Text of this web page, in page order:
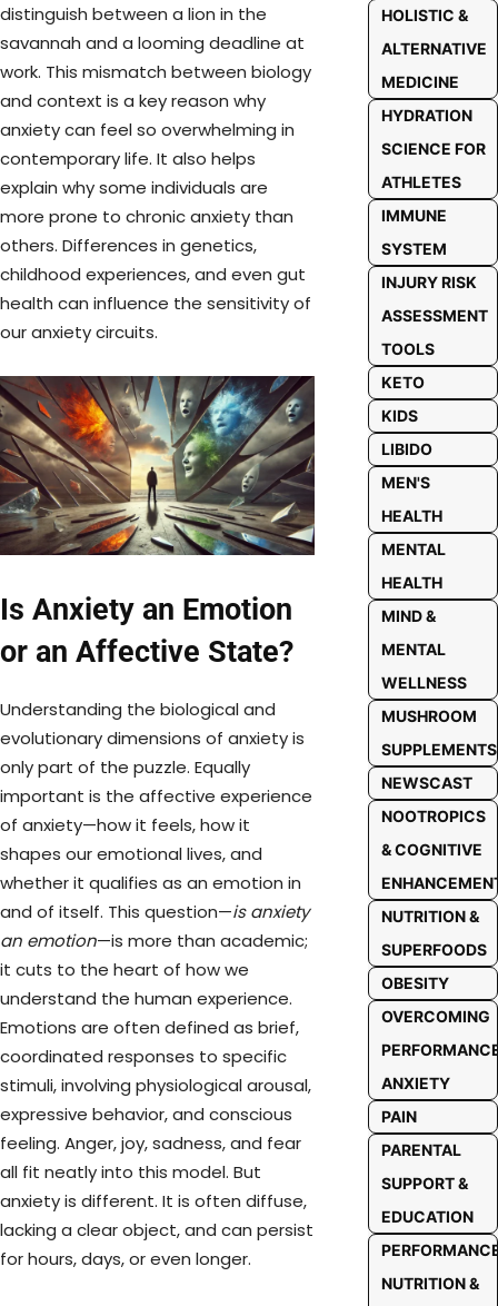
distinguish between a lion in the
savannah and a looming deadline at
work. This mismatch between biology
and context is a key reason why
anxiety can feel so overwhelming in
contemporary life. It also helps
explain why some individuals are
more prone to chronic anxiety than
others. Differences in genetics,
childhood experiences, and even gut
health can influence the sensitivity of
our anxiety circuits.
Is Anxiety an Emotion
or an Affective State?
Understanding the biological and
evolutionary dimensions of anxiety is
only part of the puzzle. Equally
important is the affective experience
of anxiety—how it feels, how it
shapes our emotional lives, and
whether it qualifies as an emotion in
and of itself. This question—is anxiety
an emotion—is more than academic;
it cuts to the heart of how we
understand the human experience.
Emotions are often defined as brief,
coordinated responses to specific
stimuli, involving physiological arousal,
expressive behavior, and conscious
feeling. Anger, joy, sadness, and fear
all fit neatly into this model. But
anxiety is different. It is often diffuse,
lacking a clear object, and can persist
for hours, days, or even longer.
HOLISTIC &
ALTERNATIVE
MEDICINE
HYDRATION
SCIENCE FOR
ATHLETES
IMMUNE
SYSTEM
INJURY RISK
ASSESSMENT
TOOLS
KETO
KIDS
LIBIDO
MEN'S
HEALTH
MENTAL
HEALTH
MIND &
MENTAL
WELLNESS
MUSHROOM
SUPPLEMENTS
NEWSCAST
NOOTROPICS
& COGNITIVE
NUTRITION &
SUPERFOODS
OBESITY
OVERCOMING
ANXIETY
PAIN
PARENTAL
SUPPORT &
EDUCATION
NUTRITION &